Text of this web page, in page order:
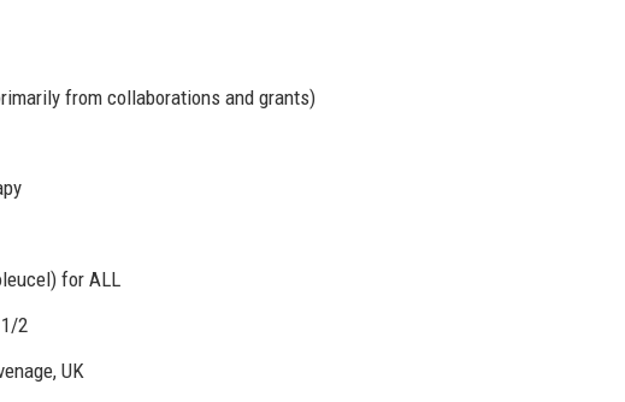
from collaborations and grants)
for ALL
2
UK